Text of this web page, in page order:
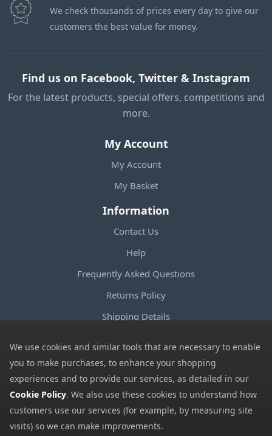
We check thousands of prices every day to give our
customers the best value for money.
Find us on Facebook, Twitter & Instagram
For the latest products, special offers, competitions and
more.
My Account
My Account
My Basket
Information
Contact Us
Help
Frequently Asked Questions
Returns Policy
Shipping Details
Privacy Notice
Cookies
Payment Methods
We accept all major payment methods. All payment details are
We use cookies and similar tools that are necessary to enable
you to make purchases, to enhance your shopping
experiences and to provide our services, as detailed in our
Cookie Policy. We also use these cookies to understand how
customers use our services (for example, by measuring site
visits) so we can make improvements.